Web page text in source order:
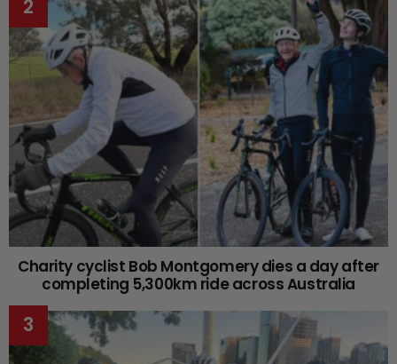
Charity cyclist Bob Montgomery dies a day after
completing 5,300km ride across Australia